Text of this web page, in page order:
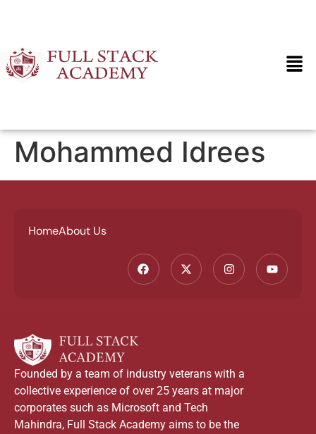
Mohammed Idrees
HomeAbout Us
Founded by a team of industry veterans with a
collective experience of over 25 years at major
corporates such as Microsoft and Tech
Mahindra, Full Stack Academy aims to be the